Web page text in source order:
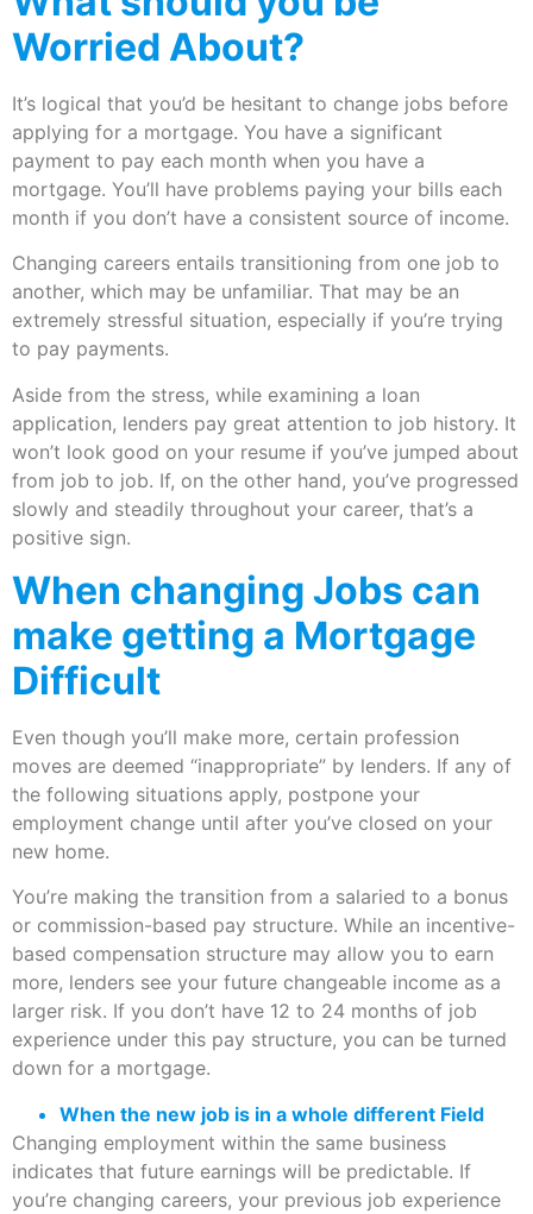
Worried About?
It’s logical that you’d be hesitant to change jobs before
applying for a mortgage. You have a significant
payment to pay each month when you have a
mortgage. You’ll have problems paying your bills each
month if you don’t have a consistent source of income.
Changing careers entails transitioning from one job to
another, which may be unfamiliar. That may be an
extremely stressful situation, especially if you’re trying
to pay payments.
Aside from the stress, while examining a loan
application, lenders pay great attention to job history. It
won’t look good on your resume if you’ve jumped about
from job to job. If, on the other hand, you’ve progressed
slowly and steadily throughout your career, that’s a
positive sign.
When changing Jobs can
make getting a Mortgage
Difficult
Even though you’ll make more, certain profession
moves are deemed “inappropriate” by lenders. If any of
the following situations apply, postpone your
employment change until after you’ve closed on your
new home.
You’re making the transition from a salaried to a bonus
or commission-based pay structure. While an incentive-
based compensation structure may allow you to earn
more, lenders see your future changeable income as a
larger risk. If you don’t have 12 to 24 months of job
experience under this pay structure, you can be turned
down for a mortgage.
When the new job is in a whole different Field
Changing employment within the same business
indicates that future earnings will be predictable. If
you’re changing careers, your previous job experience